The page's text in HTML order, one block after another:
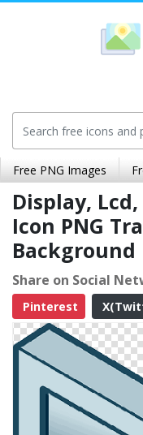
Free PNG Images
Display,
Icon PNG
Background
Share on Social
Pinterest